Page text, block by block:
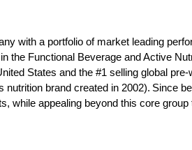
with a portfolio of market leading
the Functional Beverage and Active
States and the #1 selling global
brand created in 2002). Since
while appealing beyond this core